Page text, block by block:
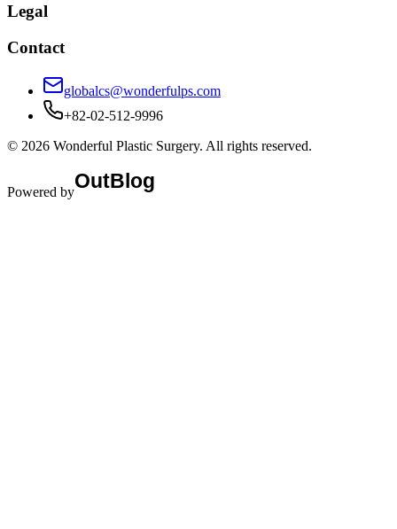
Legal
Contact
globalcs@wonderfulps.com
+82-02-512-9996
© 2026 Wonderful Plastic Surgery. All rights reserved.
Powered by